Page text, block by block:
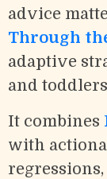
advice
Through
adaptive
and
It combines
with